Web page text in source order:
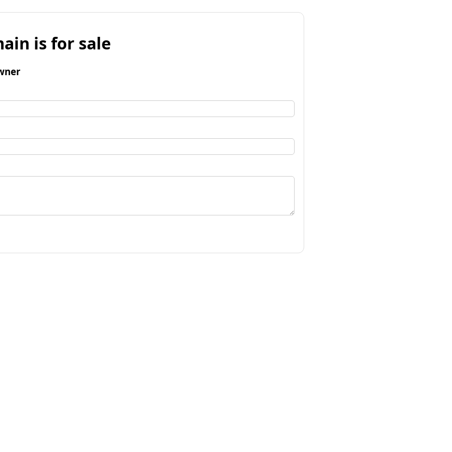
is for sale